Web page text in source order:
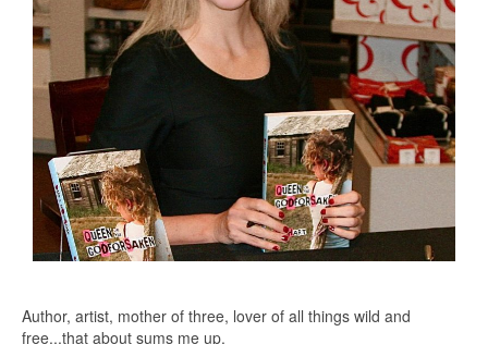
Author, artist, mother of three, lover of all things wild and
free...that about sums me up.